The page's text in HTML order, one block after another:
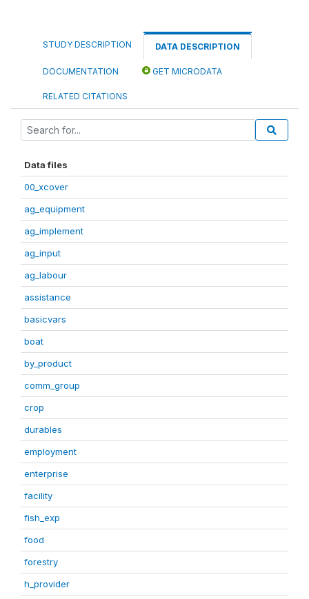
STUDY DESCRIPTION DATA DESCRIPTION
DOCUMENTATION GET MICRODATA
RELATED CITATIONS
Data files
00_xcover
ag_equipment
ag_implement
ag_input
ag_labour
assistance
basicvars
boat
by_product
comm_group
crop
durables
employment
enterprise
facility
fish_exp
food
forestry
h_provider